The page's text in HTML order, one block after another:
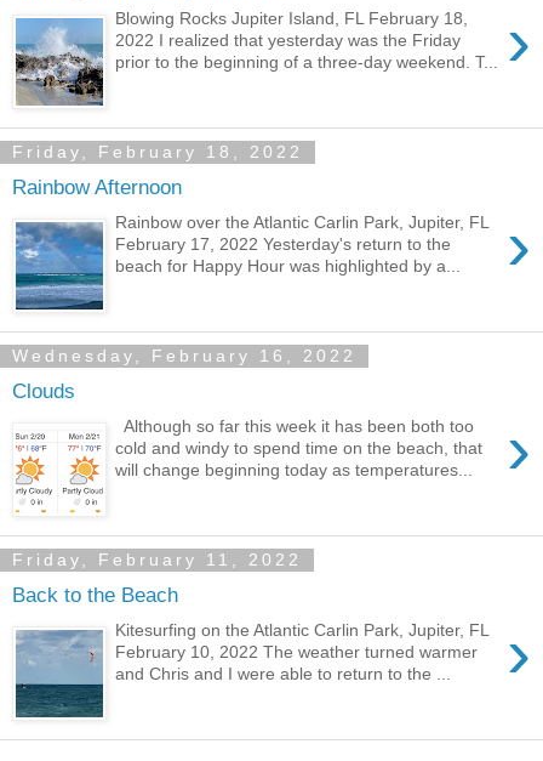
›
Blowing Rocks Jupiter Island, FL February 18,
2022 I realized that yesterday was the Friday
prior to the beginning of a three-day weekend. T...
Friday, February 18, 2022
Rainbow Afternoon
›
Rainbow over the Atlantic Carlin Park, Jupiter, FL
February 17, 2022 Yesterday's return to the
beach for Happy Hour was highlighted by a...
Wednesday, February 16, 2022
Clouds
›
Although so far this week it has been both too
cold and windy to spend time on the beach, that
will change beginning today as temperatures...
Friday, February 11, 2022
Back to the Beach
›
Kitesurfing on the Atlantic Carlin Park, Jupiter, FL
February 10, 2022 The weather turned warmer
and Chris and I were able to return to the ...